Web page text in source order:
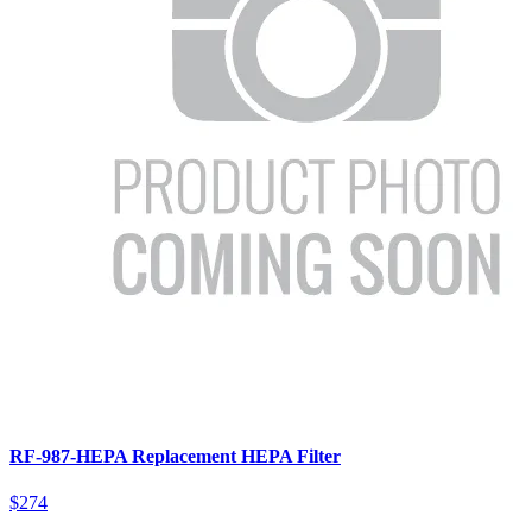
RF-987-HEPA Replacement HEPA Filter
$274